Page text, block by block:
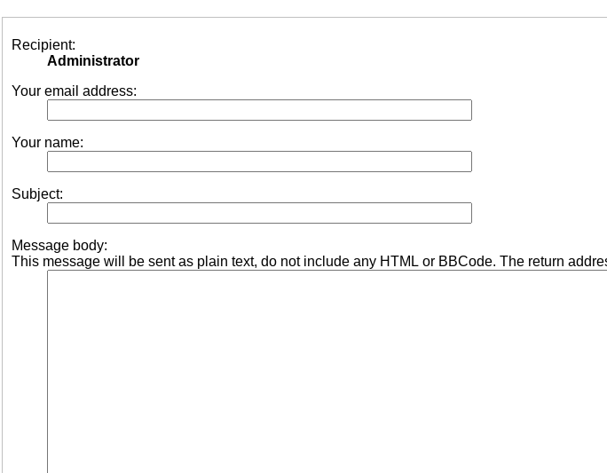
Recipient:
Administrator
Your email address:
Your name:
Subject:
Message body:
This message will be sent as plain text, do not include any HTML or BBCode. The return